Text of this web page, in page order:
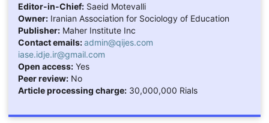
Editor-in-Chief:Saeid Motevalli
Owner:Iranian Association for Sociology of Education
Publisher:Maher Institute Inc
Contact emails:admin@qijes.com
iase.idje.ir@gmail.com
Open access:Yes
Peer review:No
Article processing charge:30,000,000 Rials